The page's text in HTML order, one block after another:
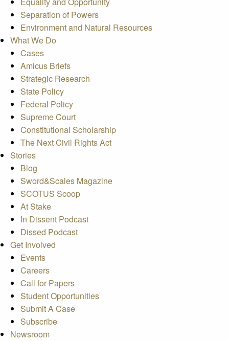
Separation of Powers
Environment and Natural Resources
What We Do
Cases
Amicus Briefs
Strategic Research
State Policy
Federal Policy
Supreme Court
Constitutional Scholarship
The Next Civil Rights Act
Stories
Blog
Sword&Scales Magazine
SCOTUS Scoop
At Stake
In Dissent Podcast
Dissed Podcast
Get Involved
Events
Careers
Call for Papers
Student Opportunities
Submit A Case
Subscribe
Newsroom